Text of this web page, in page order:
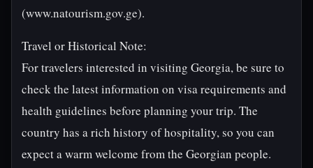
(www.natourism.gov.ge).
Travel or Historical Note:
For travelers interested in visiting Georgia, be sure to
check the latest information on visa requirements and
health guidelines before planning your trip. The
country has a rich history of hospitality, so you can
expect a warm welcome from the Georgian people.